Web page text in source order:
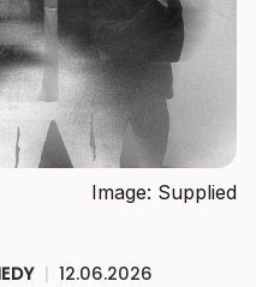
Image: Supplied
| 12.06.2026